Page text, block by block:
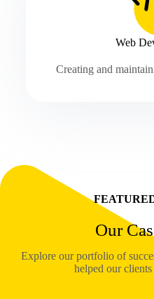
Web
Creating and
Our
Explore our portfolio of
helped our